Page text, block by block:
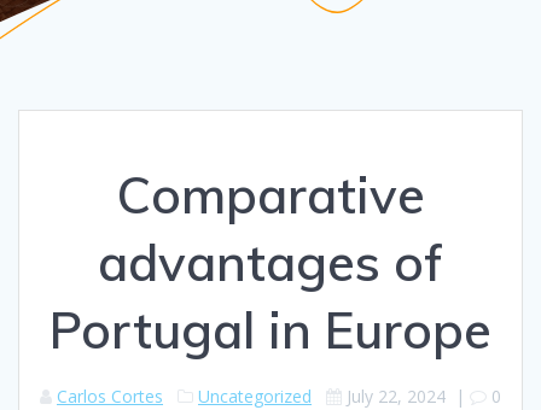
Comparative
advantages of
Portugal in Europe
Carlos Cortes Uncategorized July 22, 2024 | 0